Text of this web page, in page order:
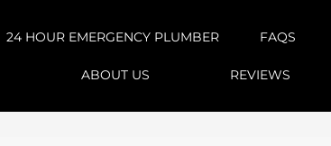
24 HOUR EMERGENCY PLUMBER FAQS
ABOUT US REVIEWS